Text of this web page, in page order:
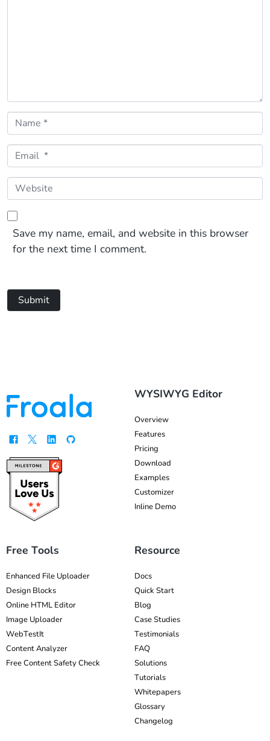
Name *
Email *
Website
Save my name, email, and website in this browser
for the next time I comment.
Submit
WYSIWYG Editor
Overview
Features
Pricing
Download
Examples
Customizer
Inline Demo
Free Tools
Enhanced File Uploader
Design Blocks
Online HTML Editor
Image Uploader
WebTestIt
Content Analyzer
Free Content Safety Check
Resource
Docs
Quick Start
Blog
Case Studies
Testimonials
FAQ
Solutions
Tutorials
Whitepapers
Glossary
Changelog